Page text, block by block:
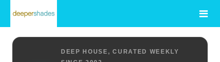
DEEP HOUSE, CURATED WEEKLY